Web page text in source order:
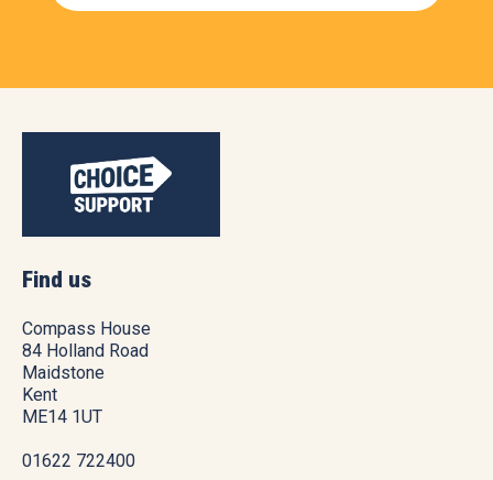
Find us
Compass House
84 Holland Road
Maidstone
Kent
ME14 1UT
01622 722400